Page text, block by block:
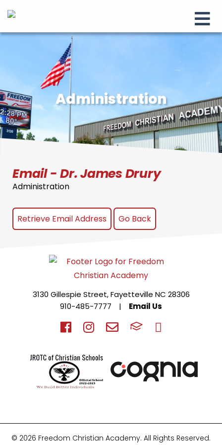
Administration
Email - Dr. James Drury
Administration
3130 Gillespie Street, Fayetteville NC 28306
910-485-7777
| Email Us
© 2026 Freedom Christian Academy. All Rights Reserved.